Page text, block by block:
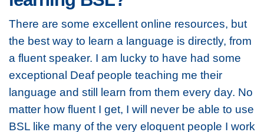
There are some excellent online resources, but
the best way to learn a language is directly, from
a fluent speaker. I am lucky to have had some
exceptional Deaf people teaching me their
language and still learn from them every day. No
matter how fluent I get, I will never be able to use
BSL like many of the very eloquent people I work